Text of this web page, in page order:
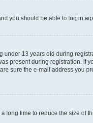
you should be able to log in
under 13 years old during
present during registration. If
sure the e-mail address you
long time to reduce the size of